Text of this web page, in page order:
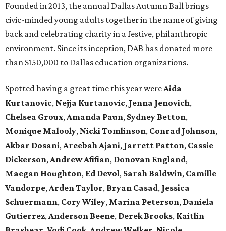
Founded in 2013, the annual Dallas Autumn Ball brings
civic-minded young adults together in the name of giving
back and celebrating charity in a festive, philanthropic
environment. Since its inception, DAB has donated more
than $150,000 to Dallas education organizations.
Spotted having a great time this year wereAida
Kurtanovic, Nejja Kurtanovic, Jenna Jenovich,
Chelsea Groux,Amanda Paun, Sydney Betton,
Monique Malooly, Nicki Tomlinson, Conrad Johnson,
Akbar Dosani,Areebah Ajani, Jarrett Patton, Cassie
Dickerson,Andrew Afifian, Donovan England,
Maegan Houghton, Ed Devol, Sarah Baldwin, Camille
Vandorpe,Arden Taylor, Bryan Casad, Jessica
Schuermann, Cory Wiley, Marina Peterson, Daniela
Gutierrez,Anderson Beene, Derek Brooks, Kaitlin